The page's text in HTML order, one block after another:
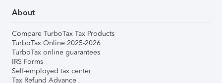
About
Compare TurboTax Tax Products
TurboTax Online 2025-2026
TurboTax online guarantees
IRS Forms
Self-employed tax center
Tax Refund Advance